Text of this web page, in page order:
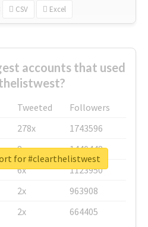
CSV Excel
accounts that used
Tweeted
Followers
278x
1743596
8x
1440448
6x
1123950
2x
963908
2x 664405
for #clearthelistwest